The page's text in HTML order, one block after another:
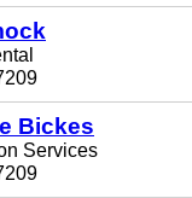
Bickes
Services